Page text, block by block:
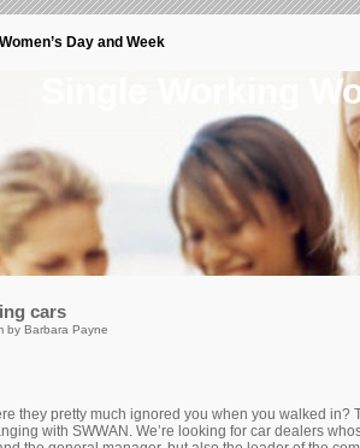
Day and Week
Single Working
cars
by Barbara Payne
they pretty much ignored you when you walked in?
with SWWAN. We’re looking for car dealers